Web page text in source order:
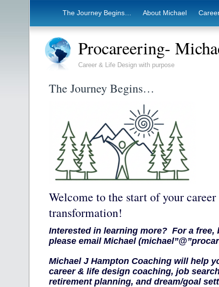
The Journey Begins… About Michael
Procareering-
Career & Life Design with purpose
The Journey Begins…
Welcome to the start of your
transformation!
Interested in learning more? For a free,
please email Michael
Michael J Hampton Coaching will help
career & life design coaching, job
retirement planning, and dream/goal